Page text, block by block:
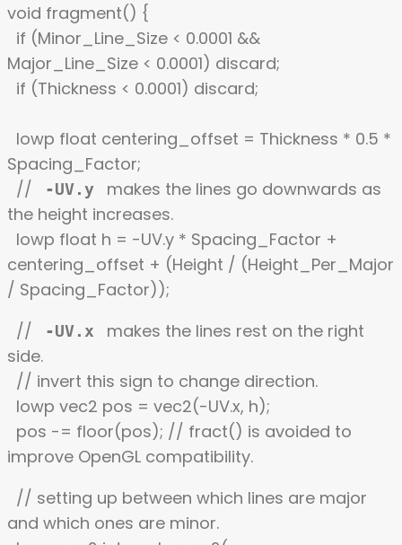
void fragment() {
if (Minor_Line_Size < 0.0001 &&
Major_Line_Size < 0.0001) discard;
if (Thickness < 0.0001) discard;
lowp float centering_offset = Thickness * 0.5 *
Spacing_Factor;
//
-UV.y
makes the lines go downwards as
the height increases.
lowp float h = -UV.y * Spacing_Factor +
centering_offset + (Height / (Height_Per_Major
/ Spacing_Factor));
//
-UV.x
makes the lines rest on the right
side.
// invert this sign to change direction.
lowp vec2 pos = vec2(-UV.x, h);
pos -= floor(pos); // fract() is avoided to
improve OpenGL compatibility.
// setting up between which lines are major
and which ones are minor.